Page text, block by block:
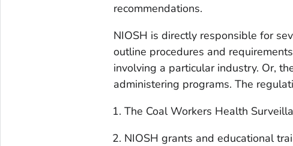
recommendations.
NIOSH is directly responsible for
outline procedures and
involving a particular industry. Or,
administering programs. The
The Coal Workers Health
NIOSH grants and educational